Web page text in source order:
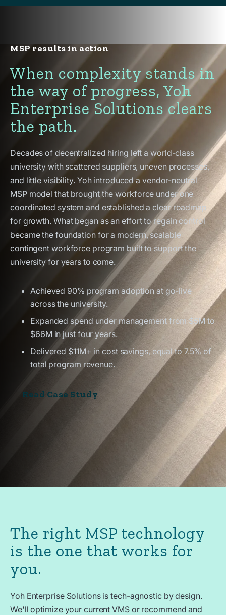
MSP results in action
When complexity stands in
the way of progress, Yoh
Enterprise Solutions clears
the path.
Decades of decentralized hiring left a world-class
university with scattered suppliers, uneven processes,
and little visibility. Yoh introduced a vendor-neutral
MSP model that brought the workforce under one
coordinated system and established a clear roadmap
for growth. What began as an effort to regain control
became the foundation for a modern, scalable
contingent workforce program built to support the
university for years to come.
Achieved 90% program adoption at go-live
across the university.
Expanded spend under management from $5M to
$66M in just four years.
Delivered $11M+ in cost savings, equal to 7.5% of
total program revenue.
Read Case Study
The right MSP technology
is the one that works for
you.
Yoh Enterprise Solutions is tech-agnostic by design.
We'll optimize your current VMS or recommend and